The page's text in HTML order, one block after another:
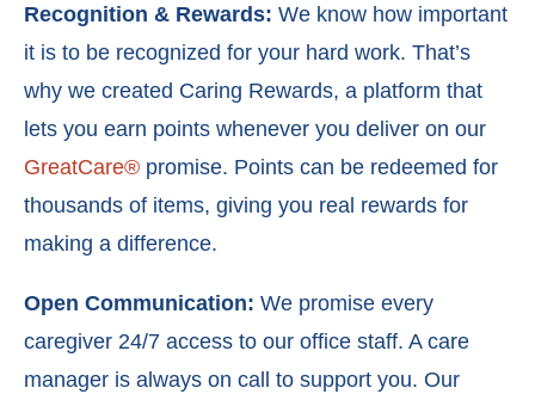
Recognition & Rewards: We know how important
it is to be recognized for your hard work. That’s
why we created Caring Rewards, a platform that
lets you earn points whenever you deliver on our
GreatCare® promise. Points can be redeemed for
thousands of items, giving you real rewards for
making a difference.
Open Communication: We promise every
caregiver 24/7 access to our office staff. A care
manager is always on call to support you. Our